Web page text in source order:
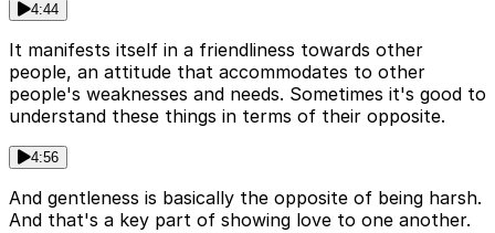
4:44
It manifests itself in a friendliness towards other
people, an attitude that accommodates to other
people's weaknesses and needs. Sometimes it's good to
understand these things in terms of their opposite.
4:56
And gentleness is basically the opposite of being harsh.
And that's a key part of showing love to one another.